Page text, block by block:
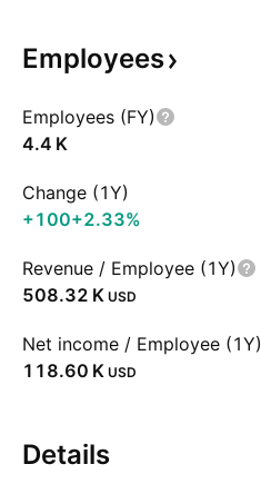
Employees
Employees (FY)
‪4.4 K‬
Change (1Y)
+100+2.33%
Revenue / Employee (1Y)
‪508.32 K‬ USD
Net income / Employee (1Y)
‪118.60 K‬ USD
Details